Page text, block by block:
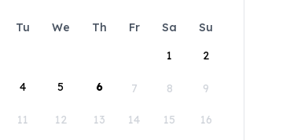
Tu We Th Fr Sa
Su
1
2
4 5 6 7 8 9
11 12 13 14 15 16